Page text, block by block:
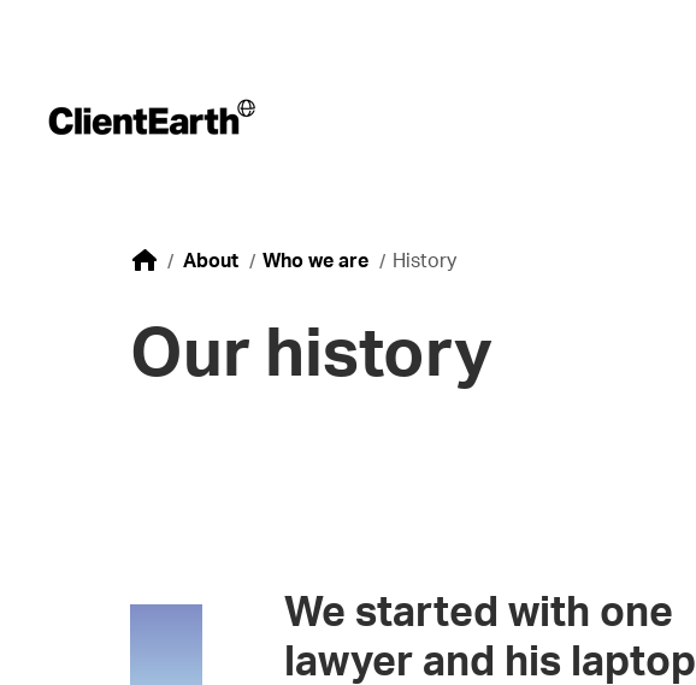
About Who we are History
Our history
We started with one
lawyer and his laptop